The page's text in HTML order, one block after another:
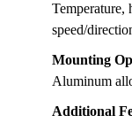
speed/
Mounting
Aluminum
Additional